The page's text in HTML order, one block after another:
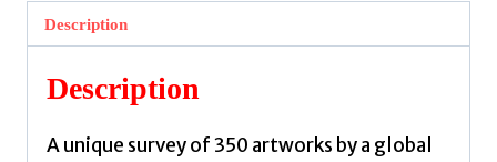
Revolt,
and
New
Queer
Art
Description
Description
A unique survey of 350 artworks by a global